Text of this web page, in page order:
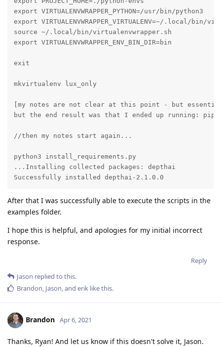
export VIRTUALENVWRAPPER_PYTHON=/usr/bin/python3
export VIRTUALENVWRAPPER_VIRTUALENV=~/.local/bin/
source ~/.local/bin/virtualenvwrapper.sh
export VIRTUALENVWRAPPER_ENV_BIN_DIR=bin
exit
mkvirtualenv lux_only
[my notes are not clear at this point - but
but the end result was that I ended up running:
//then my notes start again...
python3 install_requirements.py
...Installing collected packages: depthai
Successfully installed depthai-2.1.0.0
After that I was successfully able to execute the scripts in the
examples folder.
I hope this is helpful, and apologies for my initial incorrect
response.
Reply
Jason replied to this.
Brandon, Jason, and erik like this.
Brandon Apr 6, 2021
Thanks, Ryan! And let us know if this doesn't solve it, Jason.